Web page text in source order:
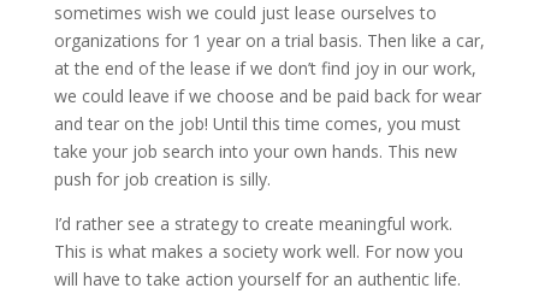
sometimes wish we could just lease ourselves to
organizations for 1 year on a trial basis. Then like a car,
at the end of the lease if we don’t find joy in our work,
we could leave if we choose and be paid back for wear
and tear on the job! Until this time comes, you must
take your job search into your own hands. This new
push for job creation is silly.
I’d rather see a strategy to create meaningful work.
This is what makes a society work well. For now you
will have to take action yourself for an authentic life.